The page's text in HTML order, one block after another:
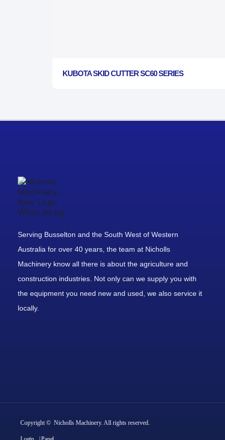
KUBOTA SKID CUTTER SC60 SERIES
Serving Busselton and the South West of Western
Australia for over 40 years, the team at Nicholls
Machinery know all there is about the agriculture and
construction industries. Not only can we supply you with
the equipment you need new and used, we also service it
locally.
Copyright © Nicholls Machinery. All rights reserved.